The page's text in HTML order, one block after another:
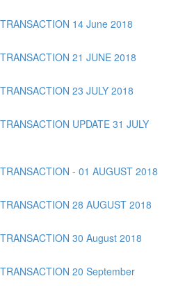
14 June 2018
21 JUNE 2018
23 JULY 2018
UPDATE 31 JULY
- 01 AUGUST 2018
28 AUGUST 2018
30 August 2018
20 September